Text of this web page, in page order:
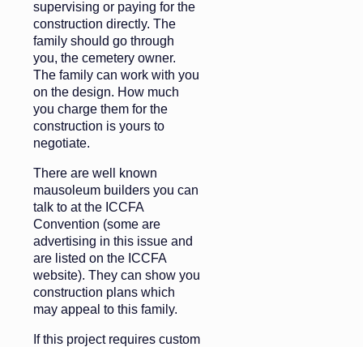
supervising or paying for the
construction directly. The
family should go through
you, the cemetery owner.
The family can work with you
on the design. How much
you charge them for the
construction is yours to
negotiate.
There are well known
mausoleum builders you can
talk to at the ICCFA
Convention (some are
advertising in this issue and
are listed on the ICCFA
website). They can show you
construction plans which
may appeal to this family.
If this project requires custom